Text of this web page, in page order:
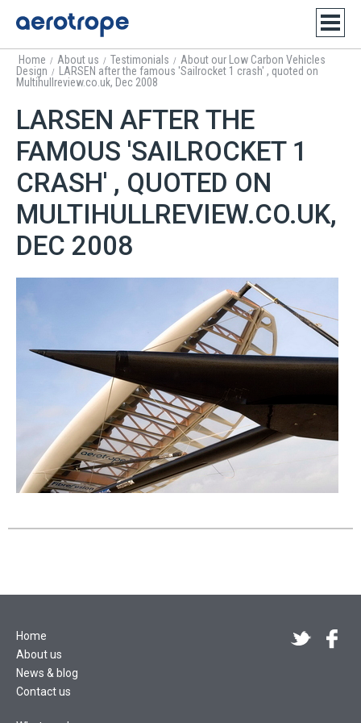
Home / About us / Testimonials / About our Low Carbon Vehicles
Design / LARSEN after the famous 'Sailrocket 1 crash' , quoted on
Multihullreview.co.uk, Dec 2008
LARSEN AFTER THE
FAMOUS 'SAILROCKET 1
CRASH' , QUOTED ON
MULTIHULLREVIEW.CO.UK,
DEC 2008
Home
About us
News & blog
Contact us